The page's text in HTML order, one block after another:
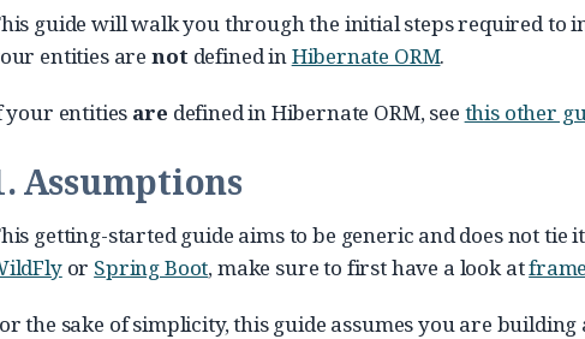
guide will walk you through the initial steps required to
entities are notdefined inHibernate ORM.
your entities are defined in Hibernate ORM, see this other
Assumptions
getting-started guide aims to be generic and does not
or Spring Boot, make sure to first have a look at
the sake of simplicity, this guide assumes you are